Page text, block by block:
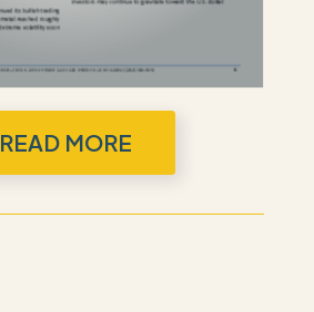
READ MORE